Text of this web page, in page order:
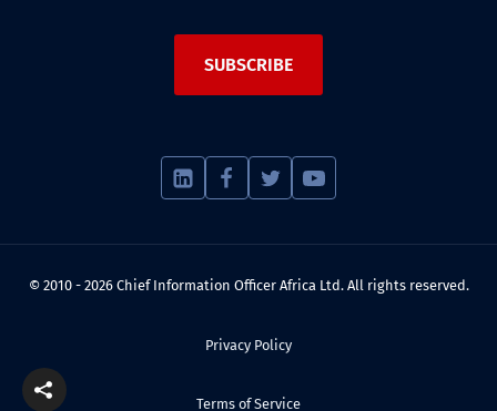
SUBSCRIBE
© 2010 - 2026 Chief Information Officer Africa Ltd. All rights reserved.
Privacy Policy
Terms of Service